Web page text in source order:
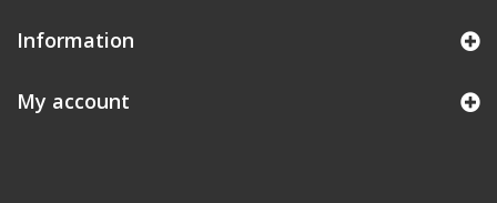
Information
My account